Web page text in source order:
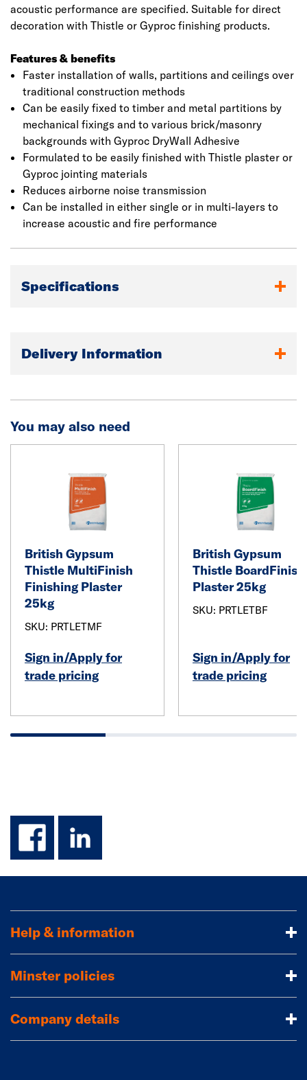
acoustic performance are specified. Suitable for direct
decoration with Thistle or Gyproc finishing products.
Features & benefits
Faster installation of walls, partitions and ceilings over
traditional construction methods
Can be easily fixed to timber and metal partitions by
mechanical fixings and to various brick/masonry
backgrounds with Gyproc DryWall Adhesive
Formulated to be easily finished with Thistle plaster or
Gyproc jointing materials
Reduces airborne noise transmission
Can be installed in either single or in multi-layers to
increase acoustic and fire performance
Specifications
Delivery Information
You may also need
British Gypsum
Thistle MultiFinish
Finishing Plaster
25kg
SKU: PRTLETMF
Sign in/Apply for
trade pricing
British Gypsum
Thistle BoardFinish
Plaster 25kg
SKU: PRTLETBF
Sign in/Apply for
trade pricing
facebook
linkedin
Help & information
Minster policies
Company details